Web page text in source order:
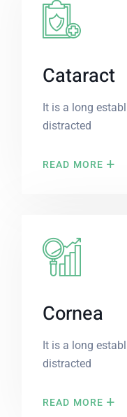
Cataract
It is a long
distracted
READ MORE
Cornea
It is a long
distracted
READ MORE